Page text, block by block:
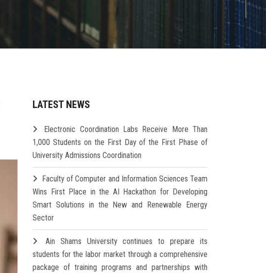
LATEST NEWS
Electronic Coordination Labs Receive More Than
1,000 Students on the First Day of the First Phase of
University Admissions Coordination
Faculty of Computer and Information Sciences Team
Wins First Place in the AI Hackathon for Developing
Smart Solutions in the New and Renewable Energy
Sector
Ain Shams University continues to prepare its
students for the labor market through a comprehensive
package of training programs and partnerships with